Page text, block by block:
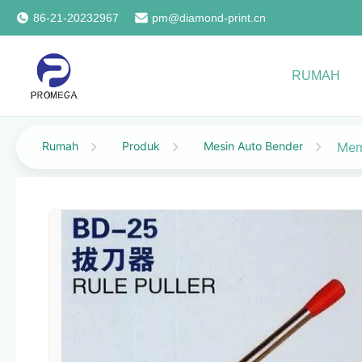
86-21-20232967 pm@diamond-print.cn
RUMAH
Rumah Produk Mesin Auto Bender